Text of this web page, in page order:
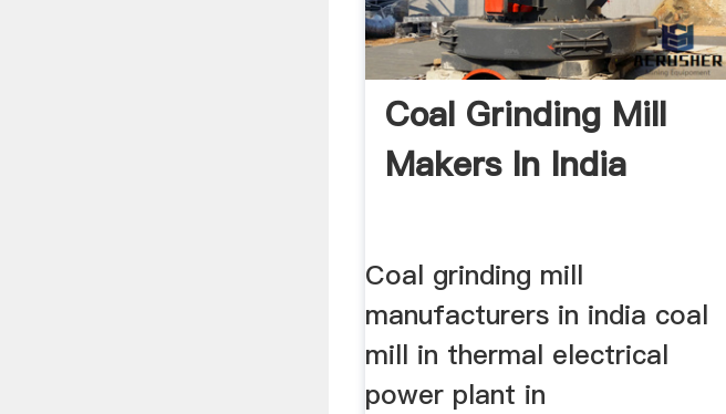
Coal Grinding Mill
Makers In India
Coal grinding mill
manufacturers in india coal
mill in thermal electrical
power plant in